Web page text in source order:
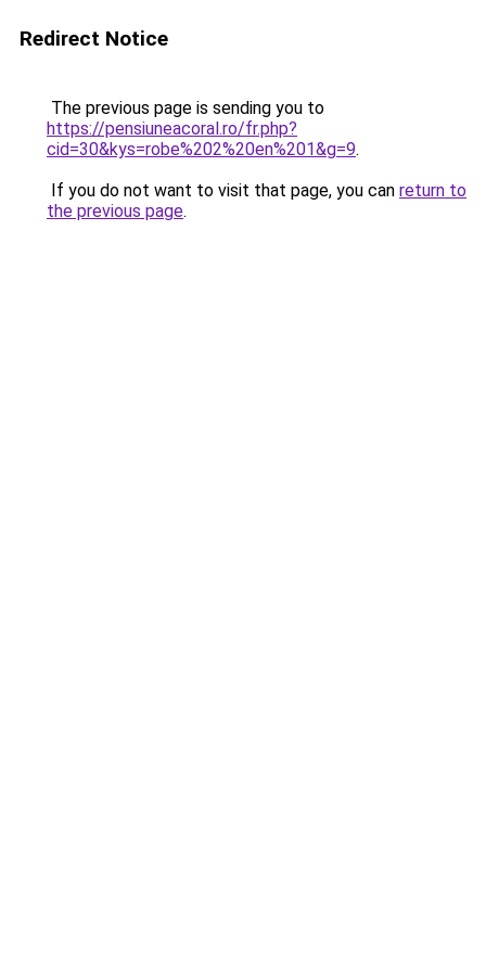
Redirect Notice
The previous page is sending you to
https://pensiuneacoral.ro/fr.php?
cid=30&kys=robe%202%20en%201&g=9.
If you do not want to visit that page, you can return to
the previous page.